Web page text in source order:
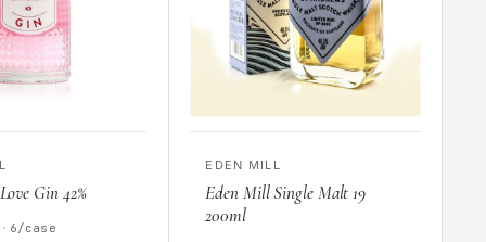
Gin 42%
· 6/case
EDEN MILL
Eden Mill Single Malt 19
200ml